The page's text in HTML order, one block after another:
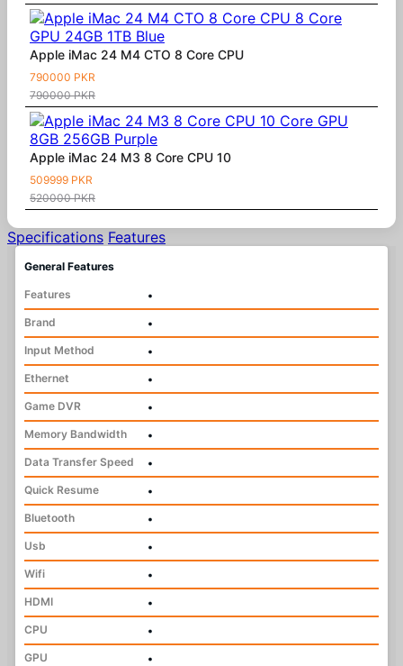
Apple iMac 24 M4 CTO 8 Core CPU
790000 PKR
790000 PKR
Apple iMac 24 M3 8 Core CPU 10
509999 PKR
520000 PKR
Specifications Features
General Features
Features
•
Brand
•
Input Method
•
Ethernet
•
Game DVR
•
Memory Bandwidth
•
Data Transfer Speed
•
Quick Resume
•
Bluetooth
•
Usb
•
Wifi
•
HDMI
•
CPU
•
GPU
•